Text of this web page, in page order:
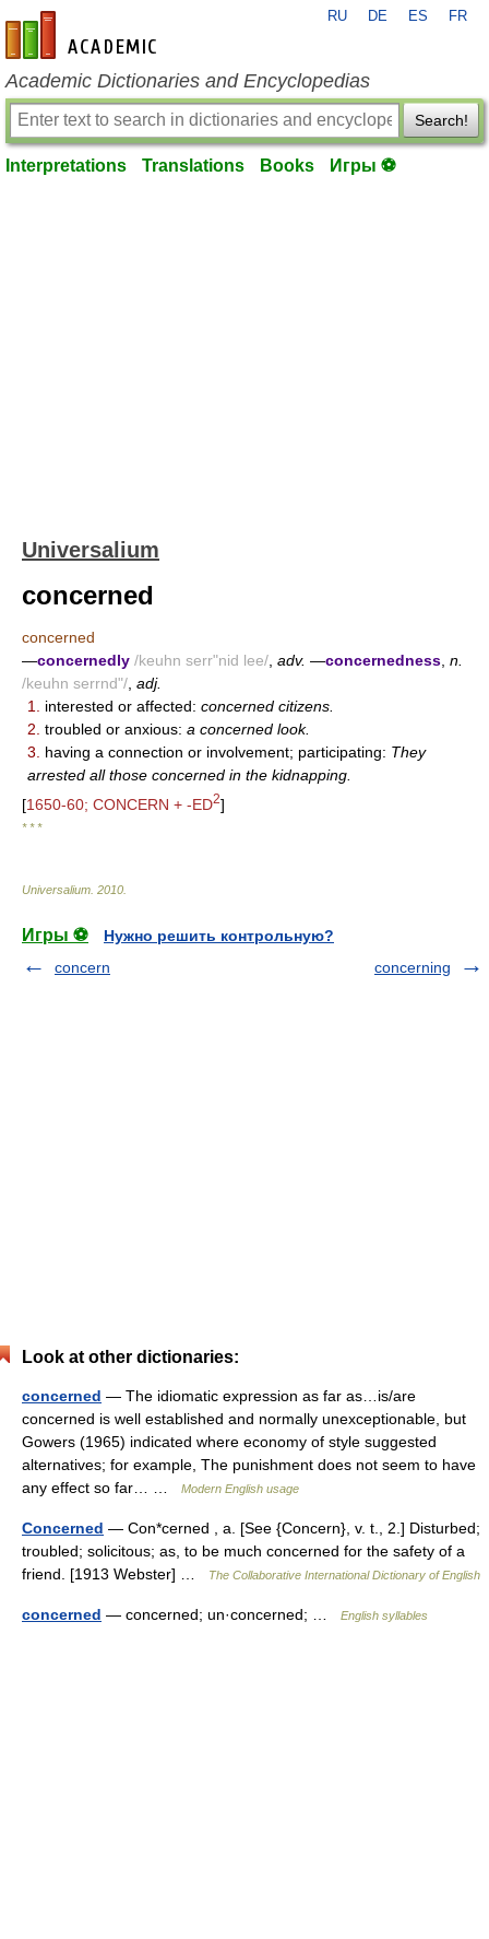
en-academic.com
RU DE ES FR
Academic Dictionaries and Encyclopedias
Search!
Interpretations Translations Books Игры ⚽
Universalium
concerned
concerned
—concernedly /keuhn serr"nid lee/ adv. —concernedness n.
/keuhn serrnd"/ adj.
1.
interested or affected: concerned citizens.
2. troubled or anxious: a concerned look.
3.
having a connection or involvement; participating: They
arrested all those concerned in the kidnapping.
[1650-60; CONCERN + -ED2]
* * *
Universalium 2010
Игры ⚽
Нужно решить контрольную?
concern
concerning
Look at other dictionaries:
concerned — The idiomatic expression as far as…is/are
concerned is well established and normally unexceptionable, but
Gowers (1965) indicated where economy of style suggested
alternatives; for example, The punishment does not seem to have
any effect so far… …
Modern English usage
Concerned — Con*cerned , a. [See {Concern}, v. t., 2.] Disturbed;
troubled; solicitous; as, to be much concerned for the safety of a
friend. [1913 Webster] …
The Collaborative International Dictionary of English
concerned — concerned; un·concerned; … English syllables